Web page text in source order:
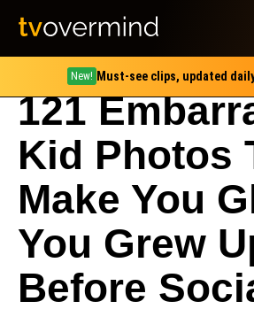
New! Must-see clips, updated
121
Kid Photos
Make You
You Grew
Before